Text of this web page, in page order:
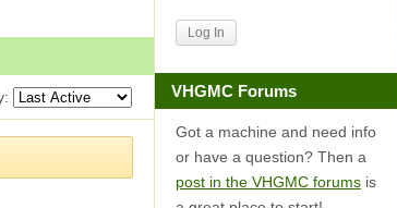
VHGMC Forums
Got a machine and need info
or have a question? Then a
post in the VHGMC forums is